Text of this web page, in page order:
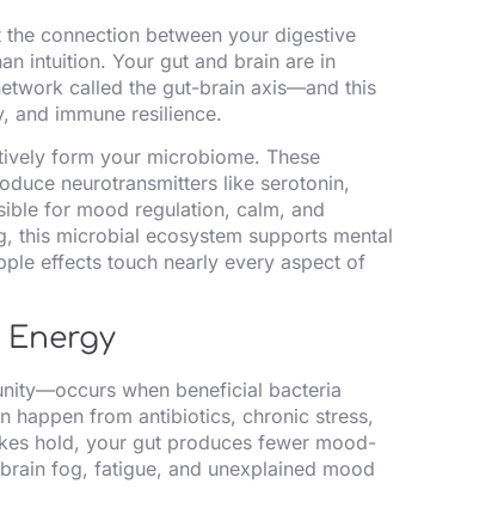
the connection between your digestive
intuition. Your gut and brain are in
called the gut-brain axis—and this
and immune resilience.
form your microbiome. These
neurotransmitters like serotonin,
for mood regulation, calm, and
this microbial ecosystem supports mental
effects touch nearly every aspect of
when beneficial bacteria
happen from antibiotics, chronic stress,
hold, your gut produces fewer mood-
fog, fatigue, and unexplained mood